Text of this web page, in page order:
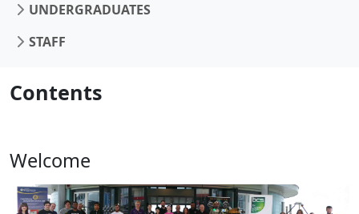
UNDERGRADUATES
STAFF
Contents
Welcome